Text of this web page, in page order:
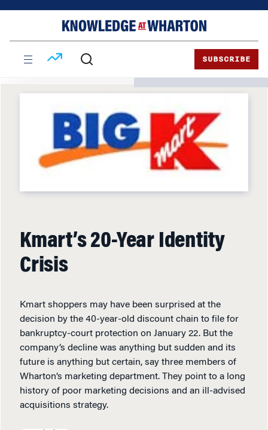
SUBSCRIBE
Kmart’s 20-Year Identity
Crisis
Kmart shoppers may have been surprised at the
decision by the 40-year-old discount chain to file for
bankruptcy-court protection on January 22. But the
company’s decline was anything but sudden and its
future is anything but certain, say three members of
Wharton’s marketing department. They point to a long
history of poor marketing decisions and an ill-advised
acquisitions strategy.